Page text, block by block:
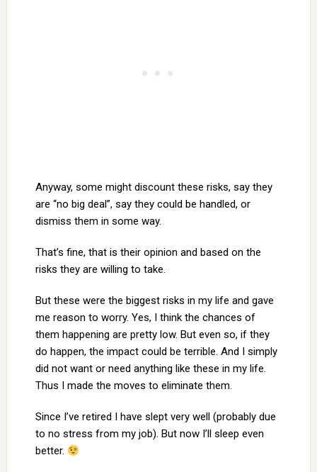
Anyway, some might discount these risks, say they
are “no big deal”, say they could be handled, or
dismiss them in some way.
That’s fine, that is their opinion and based on the
risks they are willing to take.
But these were the biggest risks in my life and gave
me reason to worry. Yes, I think the chances of
them happening are pretty low. But even so, if they
do happen, the impact could be terrible. And I simply
did not want or need anything like these in my life.
Thus I made the moves to eliminate them.
Since I’ve retired I have slept very well (probably due
to no stress from my job). But now I’ll sleep even
better.